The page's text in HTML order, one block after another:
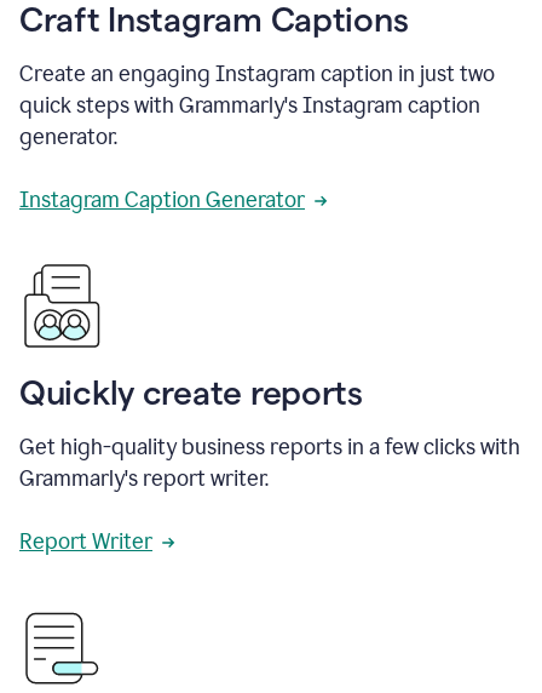
Craft Instagram Captions
Create an engaging Instagram caption in just two
quick steps with Grammarly's Instagram caption
generator.
Instagram Caption Generator
Quickly create reports
Get high-quality business reports in a few clicks with
Grammarly's report writer.
Report Writer